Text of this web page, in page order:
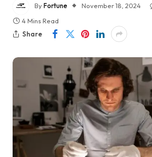
ByFortune November 18, 2024
4 Mins Read
Share